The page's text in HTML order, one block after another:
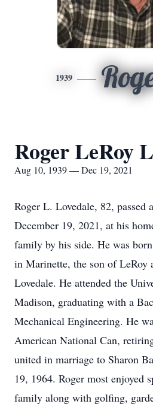
1939
Roger LeRoy
Aug 10, 1939 — Dec 19, 2021
Roger L. Lovedale, 82, passed
December 19, 2021, at his
family by his side. He was
in Marinette, the son of LeRoy
Lovedale. He attended the
Madison, graduating with a
Mechanical Engineering. He
American National Can,
united in marriage to Sharon
19, 1964. Roger most enjoyed
family along with golfing,